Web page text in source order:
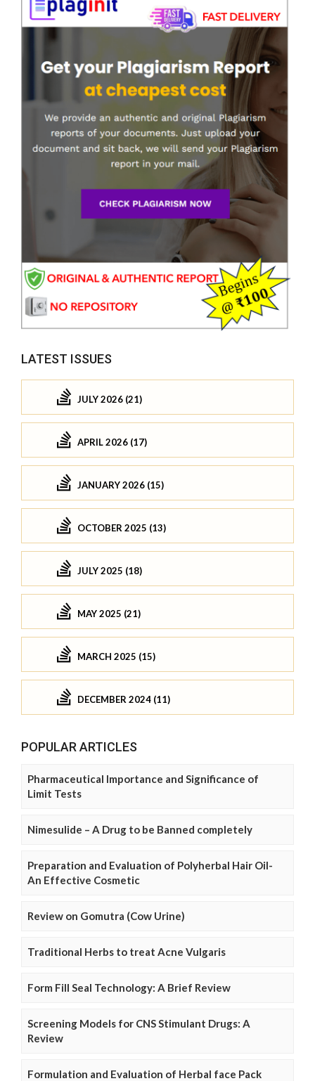
LATEST ISSUES
JULY 2026 (21)
APRIL 2026 (17)
JANUARY 2026 (15)
OCTOBER 2025 (13)
JULY 2025 (18)
MAY 2025 (21)
MARCH 2025 (15)
DECEMBER 2024 (11)
POPULAR ARTICLES
Pharmaceutical Importance and Significance of
Limit Tests
Nimesulide – A Drug to be Banned completely
Preparation and Evaluation of Polyherbal Hair Oil-
An Effective Cosmetic
Review on Gomutra (Cow Urine)
Traditional Herbs to treat Acne Vulgaris
Form Fill Seal Technology: A Brief Review
Screening Models for CNS Stimulant Drugs: A
Review
Formulation and Evaluation of Herbal face Pack